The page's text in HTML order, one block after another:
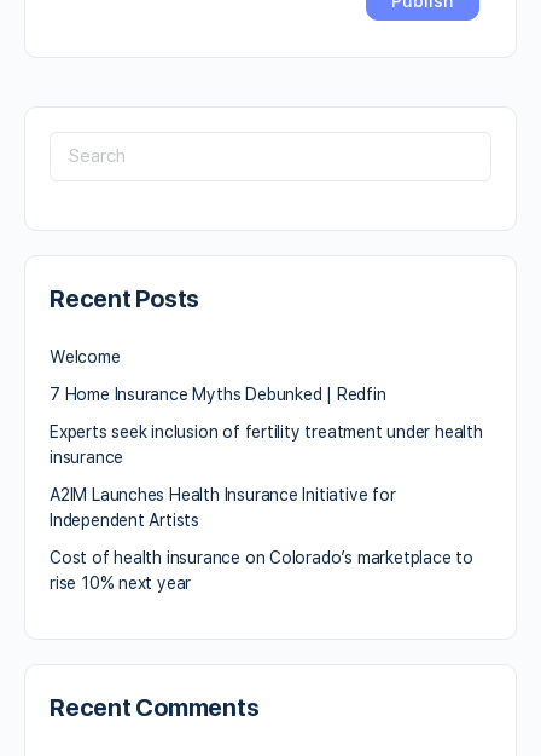
Recent Posts
Welcome
7 Home Insurance Myths Debunked | Redfin
Experts seek inclusion of fertility treatment under health
insurance
A2IM Launches Health Insurance Initiative for
Independent Artists
Cost of health insurance on Colorado’s marketplace to
rise 10% next year
Recent Comments